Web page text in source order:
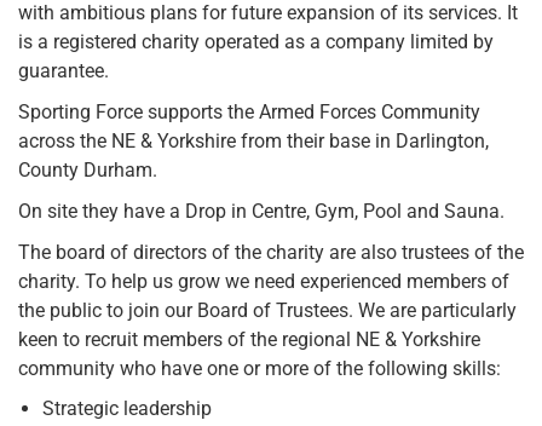
with ambitious plans for future expansion of its services. It
is a registered charity operated as a company limited by
guarantee.
Sporting Force supports the Armed Forces Community
across the NE & Yorkshire from their base in Darlington,
County Durham.
On site they have a Drop in Centre, Gym, Pool and Sauna.
The board of directors of the charity are also trustees of the
charity. To help us grow we need experienced members of
the public to join our Board of Trustees. We are particularly
keen to recruit members of the regional NE & Yorkshire
community who have one or more of the following skills:
Strategic leadership